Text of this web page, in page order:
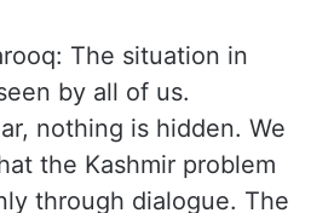
from the interview.
have to say about the
Kashmir?